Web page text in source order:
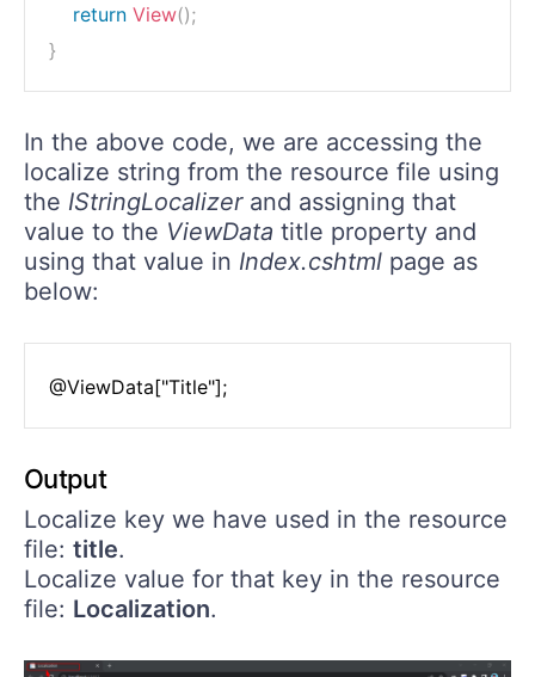
return View();
}
In the above code, we are accessing the
localize string from the resource file using
the IStringLocalizerand assigning that
value to the ViewData title property and
using that value in Index.cshtml page as
below:
Output
Localize key we have used in the resource
file: title.
Localize value for that key in the resource
file: Localization.